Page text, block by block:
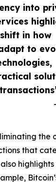
into
in how
to
the
that